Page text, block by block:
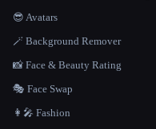
😎 Avatars
🪄 Background Remover
📸 Face & Beauty Rating
🎭 Face Swap
👩‍🎤 Fashion